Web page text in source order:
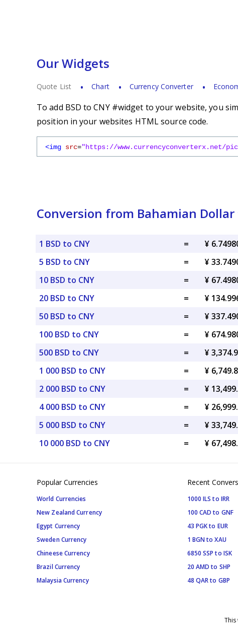
Our Widgets
Quote List Chart Currency Converter
To add BSD to CNY #widget to your website, you
position in your websites HTML source code.
<img src="https://www.currencyconverterx.net/pic-
Conversion from Bahamian Dollar
1 BSD to CNY =
¥
5 BSD to CNY
=
¥
10 BSD to CNY
=
¥
20 BSD to CNY
=
¥
50 BSD to CNY
=
¥
100 BSD to CNY
=
¥
500 BSD to CNY
=
¥
1 000 BSD to CNY
=
¥
2 000 BSD to CNY
=
¥
4 000 BSD to CNY
=
¥
5 000 BSD to CNY
=
¥
10 000 BSD to CNY
= ¥
Popular Currencies
World Currencies
New Zealand Currency
Egypt Currency
Sweden Currency
Chineese Currency
Brazil Currency
Malaysia Currency
Recent
1000 ILS to IRR
100 CAD to GNF
43 PGK to EUR
1 BGN to XAU
6850 SSP to ISK
20 AMD to SHP
48 QAR to GBP